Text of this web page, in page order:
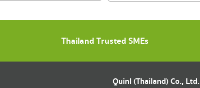
Thailand Trusted SMEs
Quinl (Thailand) Co., Ltd.